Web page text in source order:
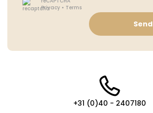
Privacy• Terms
Send
+31 (0)40 - 2407180